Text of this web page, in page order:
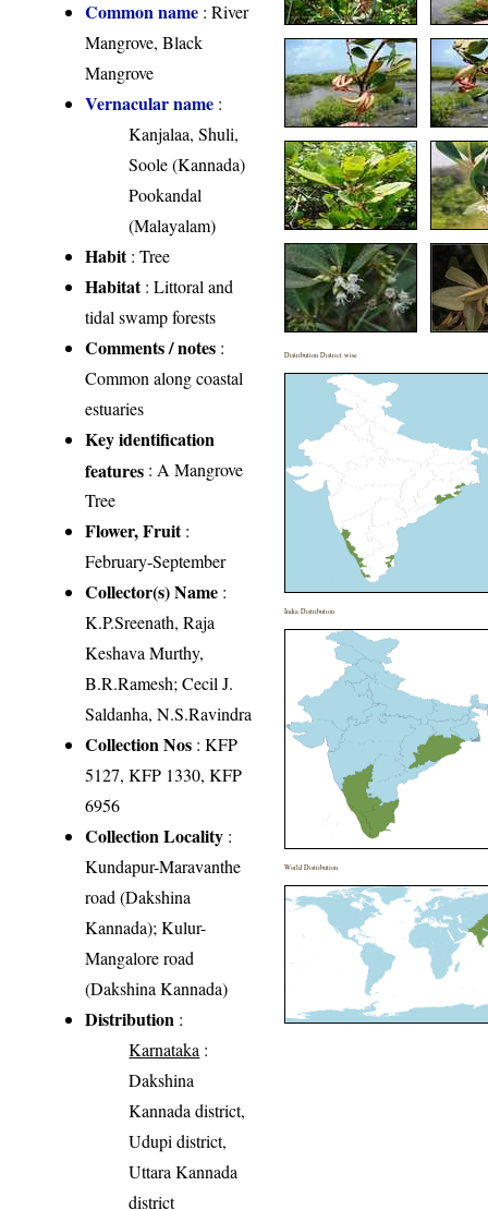
Common name : River
Mangrove, Black
Mangrove
Vernacular name :
Kanjalaa, Shuli,
Soole (Kannada)
Pookandal
(Malayalam)
Habit: Tree
Habitat: Littoral and
tidal swamp forests
Comments / notes :
Common along coastal
estuaries
Key identification
features : A Mangrove
Tree
Flower, Fruit:
February-September
Collector(s) Name :
K.P.Sreenath, Raja
Keshava Murthy,
B.R.Ramesh; Cecil J.
Saldanha, N.S.Ravindra
Collection Nos : KFP
5127, KFP 1330, KFP
6956
Collection Locality :
Kundapur-Maravanthe
road (Dakshina
Kannada); Kulur-
Mangalore road
(Dakshina Kannada)
Distribution :
Karnataka :
Dakshina
Kannada district,
Udupi district,
Uttara Kannada
district
Distribution District wise
India Distribution
World Distribution